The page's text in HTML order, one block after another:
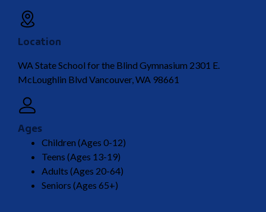
Location
WA State School for the Blind Gymnasium 2301 E.
McLoughlin Blvd Vancouver, WA 98661
Ages
Children (Ages 0-12)
Teens (Ages 13-19)
Adults (Ages 20-64)
Seniors (Ages 65+)